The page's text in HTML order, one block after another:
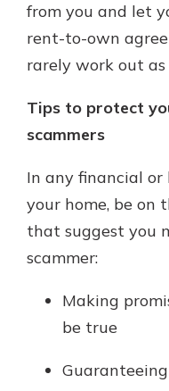
from you and let
rent-to-own
rarely work out as
Tips to protect
scammers
In any financial
your home, be on
that suggest you
scammer:
Making
be true